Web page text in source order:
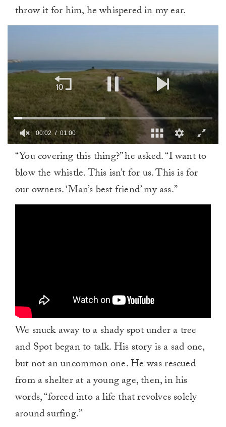
throw it for him, he whispered in my ear.
minute,
00:03 01:00
“You covering this thing?” he asked. “I want to
blow the whistle. This isn’t for us. This is for
our owners. ‘Man’s best friend’ my ass.”
We snuck away to a shady spot under a tree
and Spot began to talk. His story is a sad one,
but not an uncommon one. He was rescued
from a shelter at a young age, then, in his
words, “forced into a life that revolves solely
around surfing.”